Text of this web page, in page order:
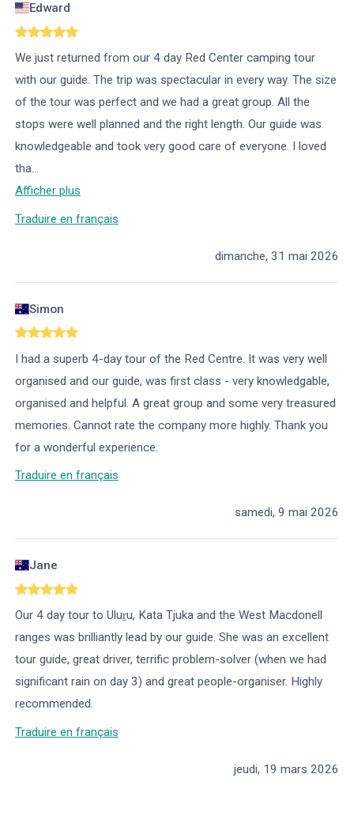
Edward
We just returned from our 4 day Red Center camping tour
with our guide. The trip was spectacular in every way. The size
of the tour was perfect and we had a great group. All the
stops were well planned and the right length. Our guide was
knowledgeable and took very good care of everyone. I loved
tha...
Afficher plus
Traduire en français
dimanche, 31 mai 2026
Simon
I had a superb 4-day tour of the Red Centre. It was very well
organised and our guide, was first class - very knowledgable,
organised and helpful. A great group and some very treasured
memories. Cannot rate the company more highly. Thank you
for a wonderful experience.
Traduire en français
samedi, 9 mai 2026
Jane
Our 4 day tour to Uluṟu, Kata Tjuka and the West Macdonell
ranges was brilliantly lead by our guide. She was an excellent
tour guide, great driver, terrific problem-solver (when we had
significant rain on day 3) and great people-organiser. Highly
recommended.
Traduire en français
jeudi, 19 mars 2026